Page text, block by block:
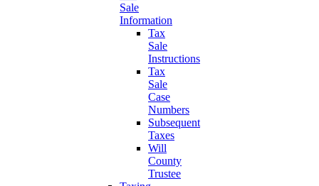
Sale
Information
Tax
Sale
Instructions
Tax
Sale
Case
Numbers
Subsequent
Taxes
Will
County
Trustee